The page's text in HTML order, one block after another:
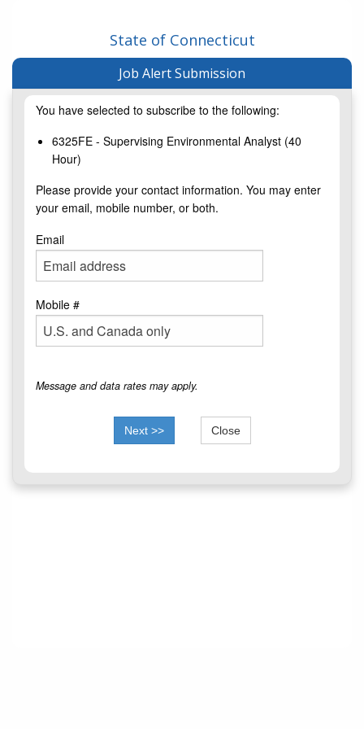
State of Connecticut
Job Alert Submission
You have selected to subscribe to the following:
6325FE - Supervising Environmental Analyst (40
Hour)
Please provide your contact information. You may enter
your email, mobile number, or both.
Email
Mobile #
Message and data rates may apply.